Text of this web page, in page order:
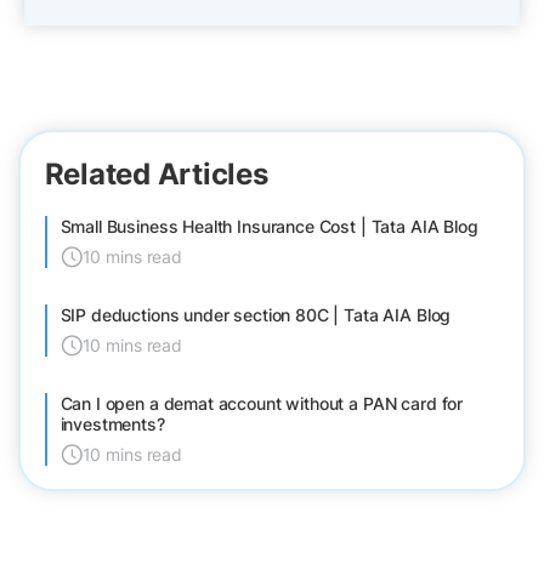
Related Articles
Small Business Health Insurance Cost | Tata AIA Blog
10 mins read
SIP deductions under section 80C | Tata AIA Blog
10 mins read
Can I open a demat account without a PAN card for
investments?
10 mins read